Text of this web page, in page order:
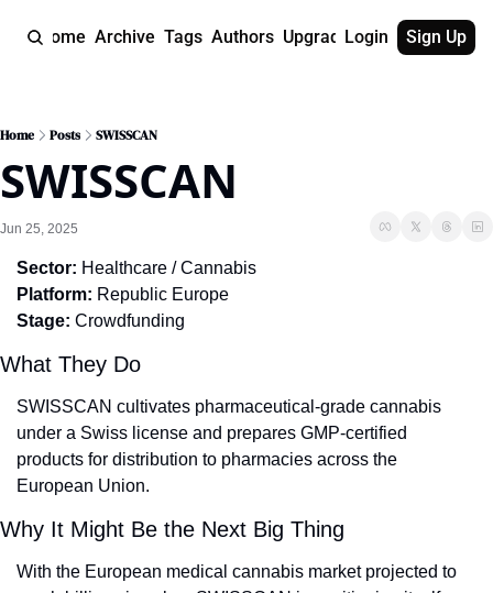
Home Archive Tags Authors UpgradeLogin Sign Up
Home Posts SWISSCAN
SWISSCAN
Jun 25, 2025
Sector: Healthcare / Cannabis
Platform: Republic Europe
Stage: Crowdfunding
What They Do
SWISSCAN cultivates pharmaceutical-grade cannabis
under a Swiss license and prepares GMP-certified
products for distribution to pharmacies across the
European Union.
Why It Might Be the Next Big Thing
With the European medical cannabis market projected to